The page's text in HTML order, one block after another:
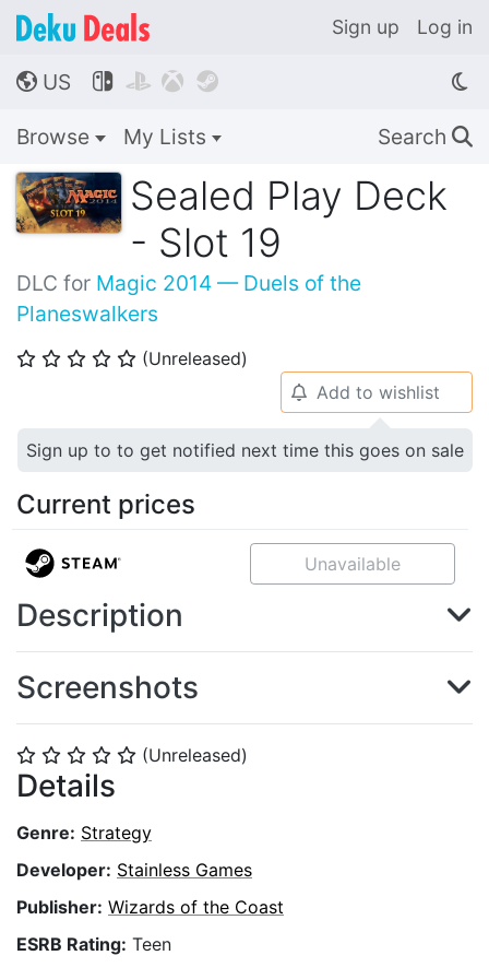
Sign up Log in
🌎 US    
Browse My Lists Search 🔍
Sealed Play Deck
- Slot 19
DLC for Magic 2014 — Duels of the
Planeswalkers
⭐ ⭐ ⭐ ⭐ ⭐ (Unreleased)
⭐ ⭐ ⭐ ⭐ ⭐ (Unreleased)
Details
Genre: Strategy
Developer: Stainless Games
Publisher: Wizards of the Coast
ESRB Rating: Teen
🔔 Add to wishlist
Sign up to to get notified next time this goes on sale
Current prices
Unavailable
Description
Screenshots